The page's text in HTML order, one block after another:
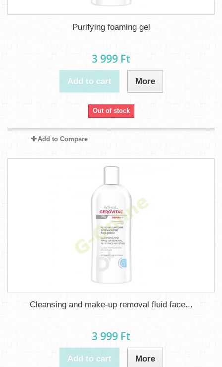
Purifying foaming gel
3 999 Ft‎
Add to cart More
Out of stock
Add to Compare
Cleansing and make-up removal fluid face...
3 999 Ft‎
Add to cart More